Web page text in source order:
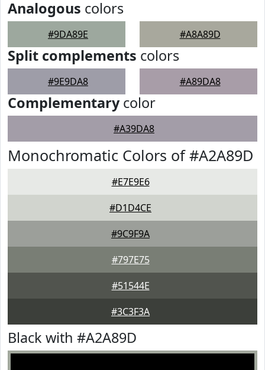
Analogous colors
#9DA89E #A8A89D
Split complements colors
#9E9DA8 #A89DA8
Complementarycolor
#A39DA8
Monochromatic Colors of #A2A89D
#E7E9E6
#D1D4CE
#9C9F9A
#797E75
#51544E
#3C3F3A
Black with #A2A89D